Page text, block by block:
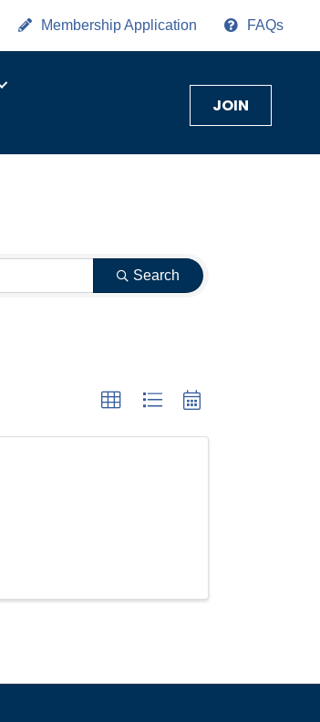
Membership Application FAQs
JOIN
Search